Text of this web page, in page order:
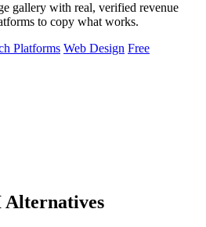
gallery with real, verified revenue
to copy what works.
Platforms Web Design Free